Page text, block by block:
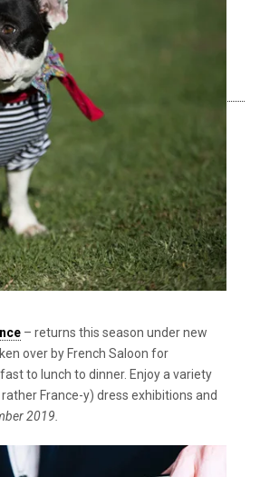
– returns this season under new
over by French Saloon for
to lunch to dinner. Enjoy a variety
France-y) dress exhibitions and
2019.